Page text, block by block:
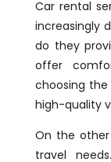
Car rental
increasingly
do they
offer
choosing the
high-quality
On the
travel